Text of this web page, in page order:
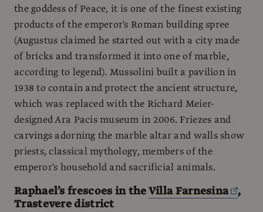
the goddess of Peace, it is one of the finest existing
products of the emperor's Roman building spree
(Augustus claimed he started out with a city made
of bricks and transformed it into one of marble,
according to legend). Mussolini built a pavilion in
1938 to contain and protect the ancient structure,
which was replaced with the Richard Meier-
designed Ara Pacis museum in 2006. Friezes and
carvings adorning the marble altar and walls show
priests, classical mythology, members of the
emperor's household and sacrificial animals.
Raphael’s frescoes in theVilla Farnesina
,
Trastevere district